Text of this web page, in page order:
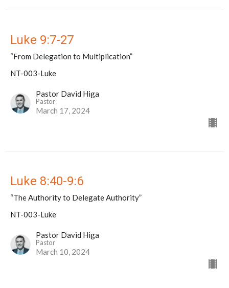
Luke 9:7-27
“From Delegation to Multiplication”
NT-003-Luke
Pastor David Higa
Pastor
March 17, 2024
Luke 8:40-9:6
“The Authority to Delegate Authority”
NT-003-Luke
Pastor David Higa
Pastor
March 10, 2024